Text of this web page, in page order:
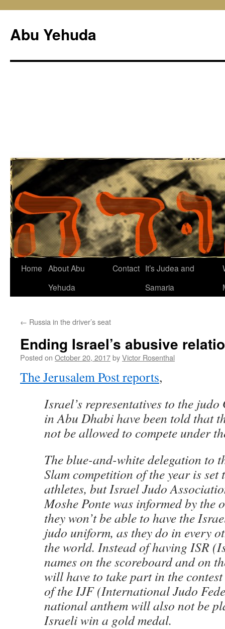
content
Abu Yehuda
Home About Abu
Yehuda
Contact It’s Judea and
Samaria
← Russia in the driver’s seat
Ending Israel’s abusive
Posted on October 20, 2017byVictor Rosenthal
The Jerusalem Post reports,
Israel’s representatives to the judo
in Abu Dhabi have been told that
not be allowed to compete under
The blue-and-white delegation to
Slam competition of the year is set
athletes, but Israel Judo
Moshe Ponte was informed by the
they won’t be able to have the
judo uniform, as they do in every
the world. Instead of having ISR
names on the scoreboard and on
will have to take part in the
of the IJF (International Judo
national anthem will also not be
Israeli win a gold medal.